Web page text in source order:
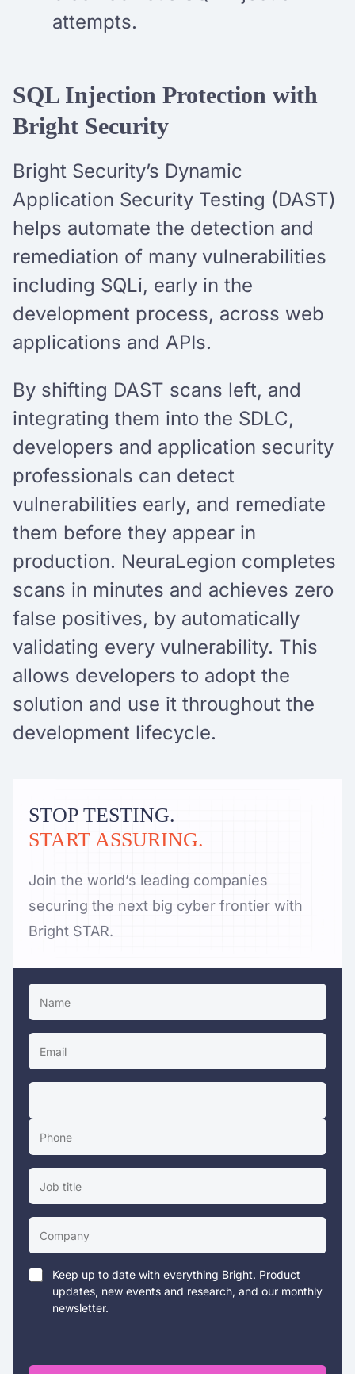
attempts.
SQL Injection Protection with
Bright Security
Bright Security’s Dynamic
Application Security Testing (DAST)
helps automate the detection and
remediation of many vulnerabilities
including SQLi, early in the
development process, across web
applications and APIs.
By shifting DAST scans left, and
integrating them into the SDLC,
developers and application security
professionals can detect
vulnerabilities early, and remediate
them before they appear in
production. NeuraLegion completes
scans in minutes and achieves zero
false positives, by automatically
validating every vulnerability. This
allows developers to adopt the
solution and use it throughout the
development lifecycle.
Keep up to date with everything Bright. Product
updates, new events and research, and our monthly
newsletter.
STOP TESTING.
START ASSURING.
Join the world’s leading companies
securing the next big cyber frontier with
Bright STAR.